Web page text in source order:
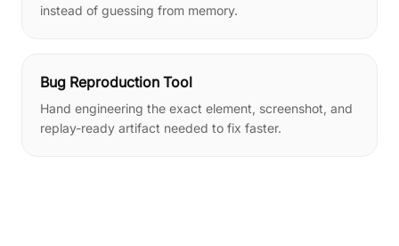
instead of guessing from memory.
Bug Reproduction Tool
Hand engineering the exact element, screenshot, and
replay-ready artifact needed to fix faster.